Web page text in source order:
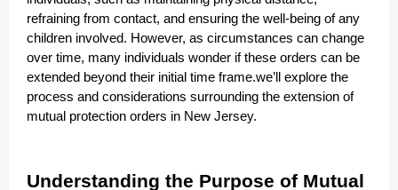
refraining from contact, and ensuring the well-being of any
children involved. However, as circumstances can change
over time, many individuals wonder if these orders can be
extended beyond their initial time frame.we’ll explore the
process and considerations surrounding the extension of
mutual protection orders in New Jersey.
Understanding the Purpose of Mutual